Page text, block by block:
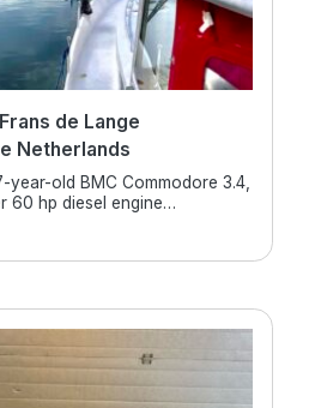
de Lange
Netherlands
year-old BMC Commodore 3.4,
60 hp diesel engine…